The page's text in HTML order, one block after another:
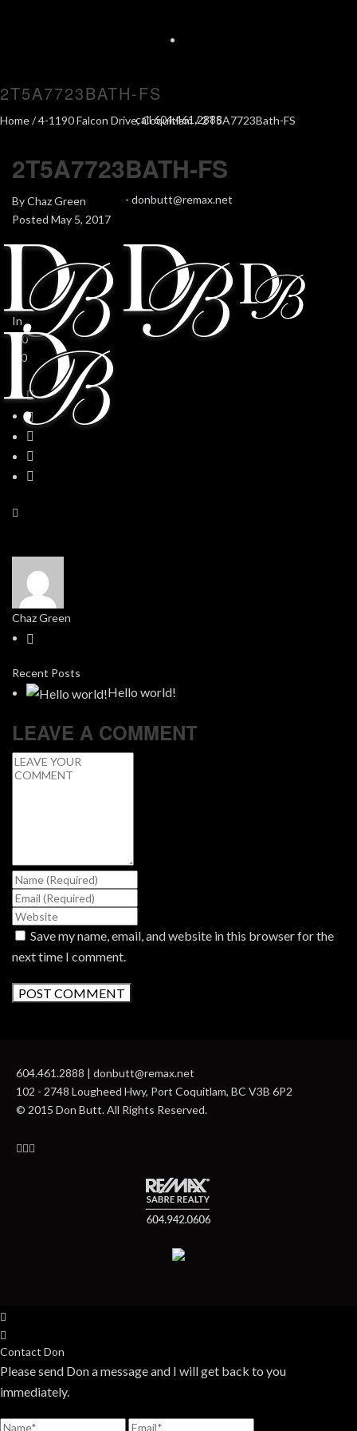
call 604.461.2888
- donbutt@remax.net
2T5A7723BATH-FS
Home/4-1190 Falcon Drive, Coquitlam/ 2T5A7723Bath-FS
2T5A7723BATH-FS
ByChaz Green
Posted May 5, 2017
In
0
0
Chaz Green
Recent Posts
Hello world!
LEAVE A COMMENT
Save my name, email, and website in this browser for the
next time I comment.
604.461.2888 | donbutt@remax.net
102 - 2748 Lougheed Hwy, Port Coquitlam, BC V3B 6P2
© 2015 Don Butt. All Rights Reserved.
Contact Don
Please send Don a message and I will get back to you
immediately.